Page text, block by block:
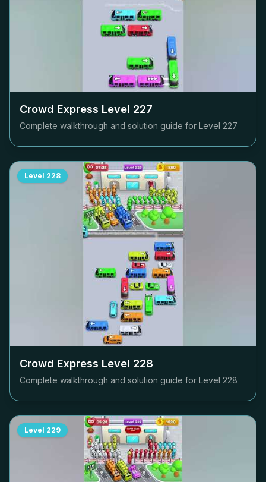
Crowd Express Level 227
Complete walkthrough and solution guide for Level 227
Level 228
Crowd Express Level 228
Complete walkthrough and solution guide for Level 228
Level 229